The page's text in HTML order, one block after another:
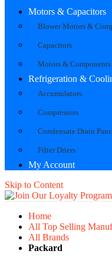
Motors & Capacitors
Blower Motors &
Capacitors
Motors & Components
Refrigeration &
Accumulators
Compressors
Condensate Drain Pans
Filter Driers
My Account
Skip to Content
Home
All Top Selling
All Brands
Packard